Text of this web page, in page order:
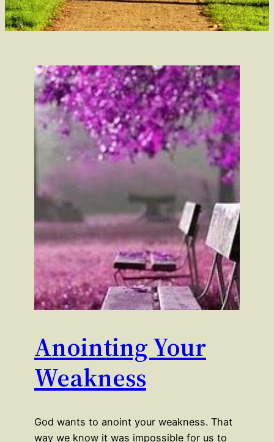
Anointing Your
Weakness
God wants to anoint your weakness. That
way we know it was impossible for us to